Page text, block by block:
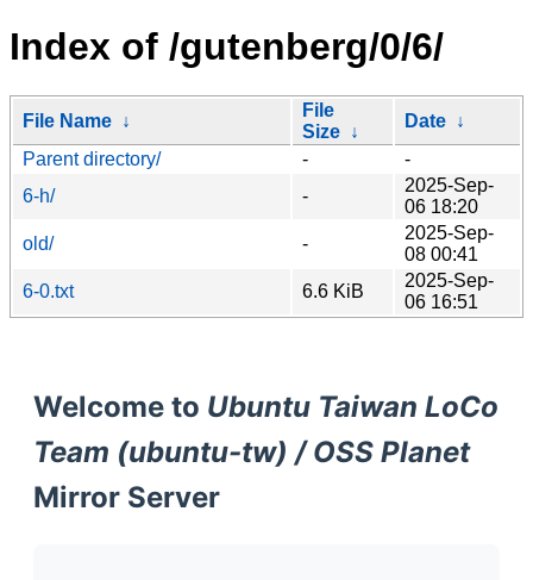
Index of /gutenberg/0/6/
File Name ↓
File
Size ↓
Date ↓
Parent directory/
-
-
6-h/
-
2025-Sep-
06 18:20
old/
-
2025-Sep-
08 00:41
6-0.txt
6.6 KiB
2025-Sep-
06 16:51
Welcome to Ubuntu Taiwan LoCo
Team (ubuntu-tw) / OSS Planet
Mirror Server